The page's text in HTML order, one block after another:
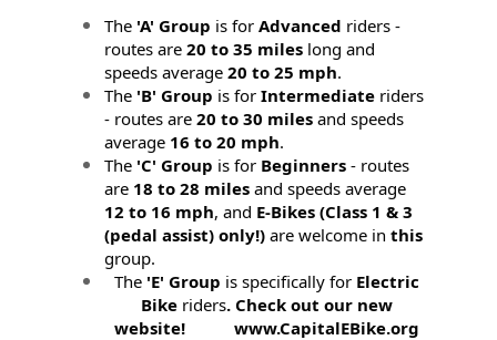
The 'A' Group is forAdvanced riders -
routes are20 to 35 miles long and
speeds average20 to 25 mph.
The 'B' Group is forIntermediate riders
- routes are20 to 30 miles and speeds
average 16 to 20 mph.
The 'C' Group is for Beginners - routes
are 18 to 28 miles and speeds average
12 to 16 mph, and E-Bikes (Class 1 & 3
(pedal assist) only!)are welcome inthis
group.
The 'E' Group is specifically for Electric
Bikeriders. Check out our new
website! www.CapitalEBike.org